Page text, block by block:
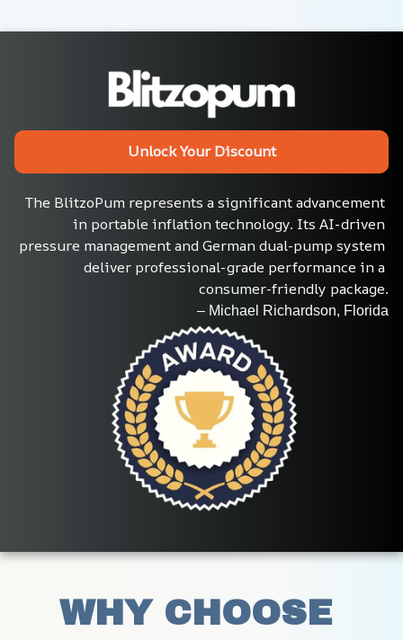
Unlock Your Discount
The BlitzoPum represents a significant advancement
in portable inflation technology. Its AI-driven
pressure management and German dual-pump system
deliver professional-grade performance in a
consumer-friendly package.
– Michael Richardson, Florida
WHY CHOOSE